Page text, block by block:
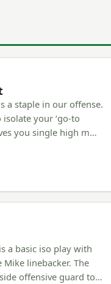
a staple in our offense.
your ‘go-to
you single high m…
a basic iso play with
linebacker. The
offensive guard to…